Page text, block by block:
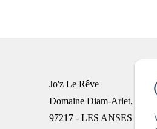
Jo'z Le Rêve
Domaine Diam-Arlet,
97217 - LES ANSES